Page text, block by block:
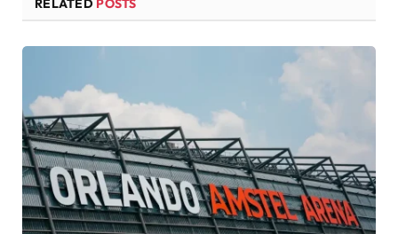
RELATED POSTS